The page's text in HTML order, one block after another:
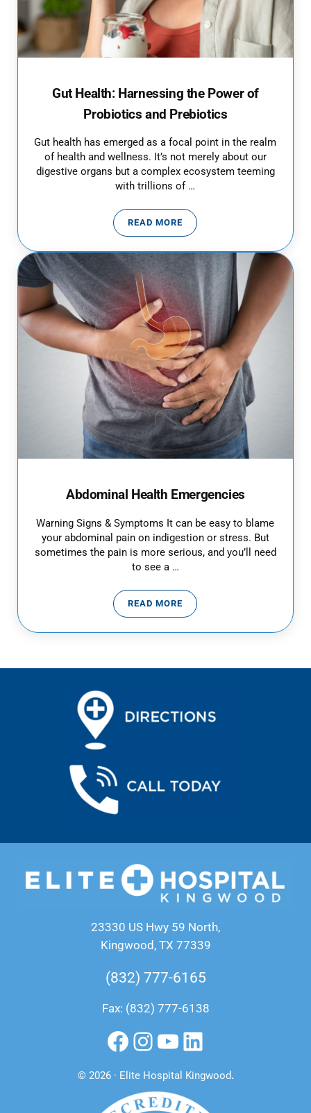
Gut Health: Harnessing the Power of
Probiotics and Prebiotics
Gut health has emerged as a focal point in the realm
of health and wellness. It’s not merely about our
digestive organs but a complex ecosystem teeming
with trillions of …
READ MOREGUT HEALTH: HARNESSING THE
Abdominal Health Emergencies
Warning Signs & Symptoms It can be easy to blame
your abdominal pain on indigestion or stress. But
sometimes the pain is more serious, and you’ll need
to see a …
READ MOREABDOMINAL HEALTH
23330 US Hwy 59 North,
Kingwood, TX 77339
(832) 777-6165
Fax: (832) 777-6138
Facebook
Instagram
YouTube
LinkedIn
© 2026 · Elite Hospital Kingwood.